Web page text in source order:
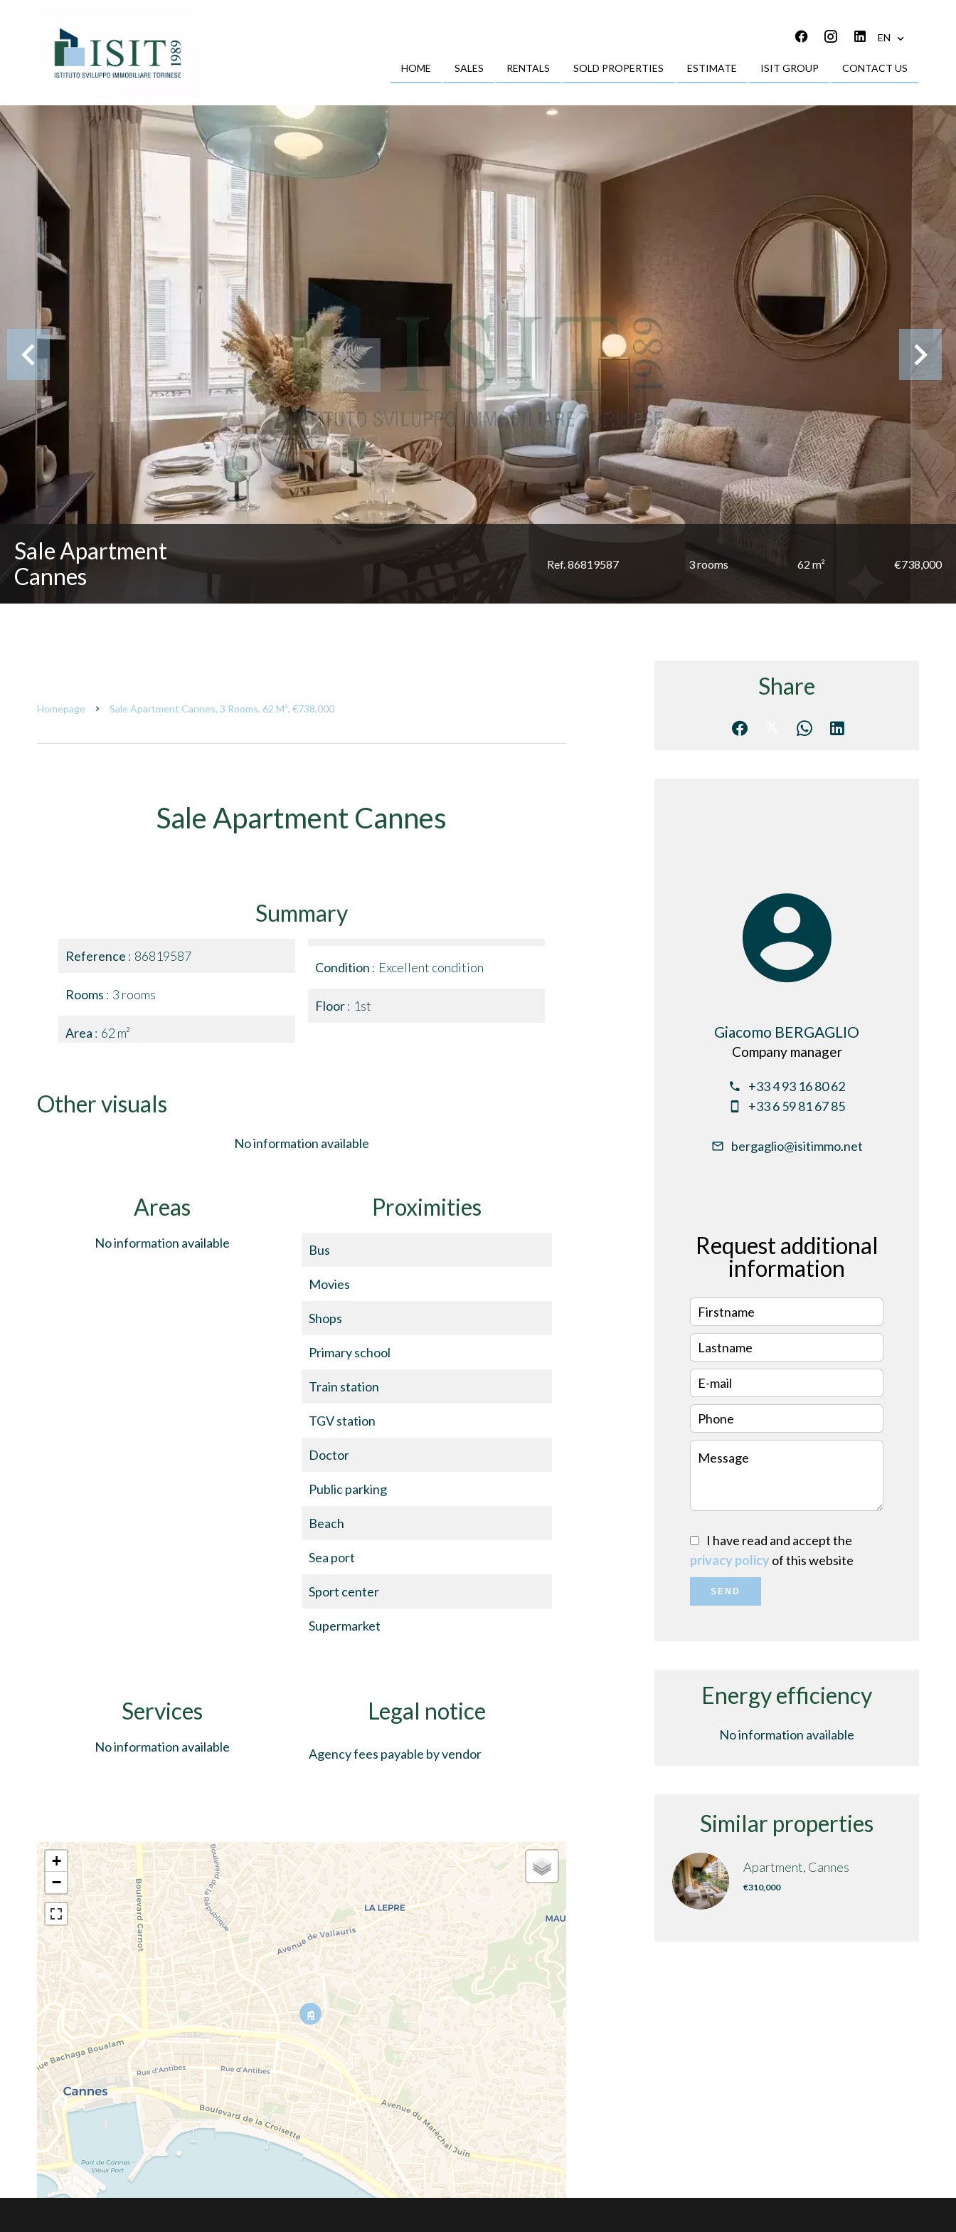
EN
HOME SALES RENTALS SOLD PROPERTIES ESTIMATE ISIT GROUP CONTACT US
Sale Apartment
Cannes
Ref. 86819587 3 rooms 62 m² €738,000
Homepage Sale Apartment Cannes, 3 Rooms, 62 M², €738,000
Sale Apartment Cannes
Summary
Reference 86819587
Rooms 3 rooms
Area 62 m²
Condition Excellent condition
Floor 1st
Other visuals
No information available
Areas
No information available
Proximities
Bus
Movies
Shops
Primary school
Train station
TGV station
Doctor
Public parking
Beach
Sea port
Sport center
Supermarket
Services
No information available
Legal notice
Agency fees payable by vendor
+
−
Share
Giacomo BERGAGLIO
Company manager
+33 4 93 16 80 62
+33 6 59 81 67 85
bergaglio@isitimmo.net
Request additional
information
I have read and accept the
privacy policyof this website
SEND
Energy efficiency
No information available
Similar properties
Apartment, Cannes
€310,000